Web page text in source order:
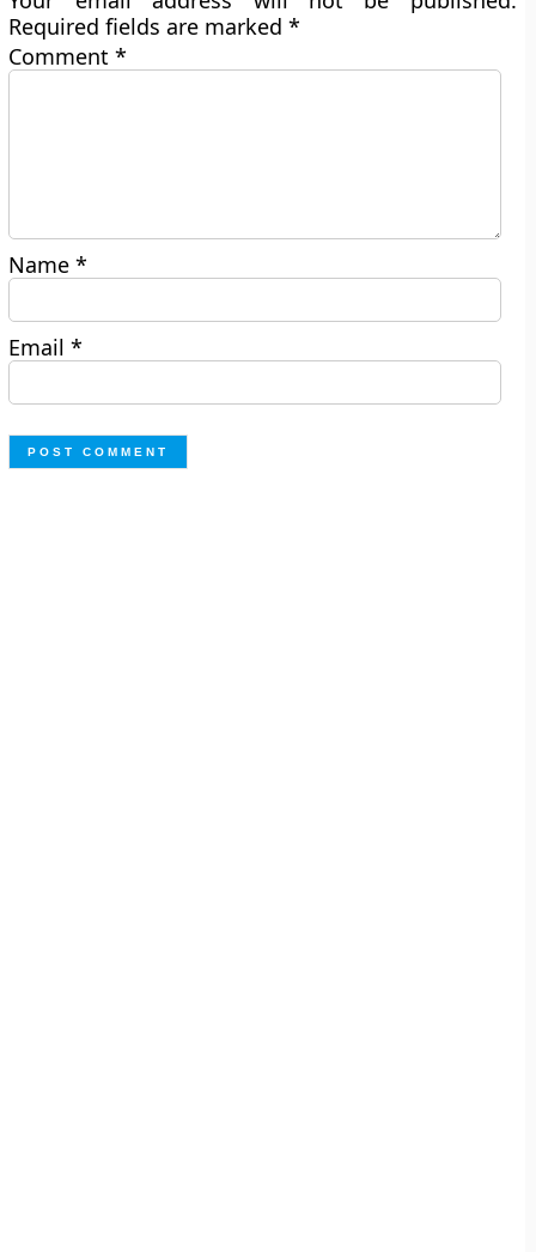
Required fields are marked*
Comment*
Name*
Email*